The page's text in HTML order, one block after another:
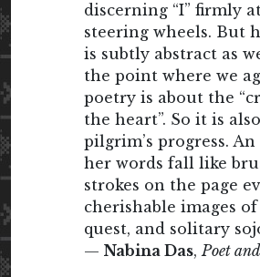
discerning “I” firmly
steering wheels. But
is subtly abstract as
the point where we
poetry is about the
the heart”. So it is
pilgrim’s progress.
her words fall like
strokes on the page
cherishable images of
quest, and solitary
— Nabina Das,Poet